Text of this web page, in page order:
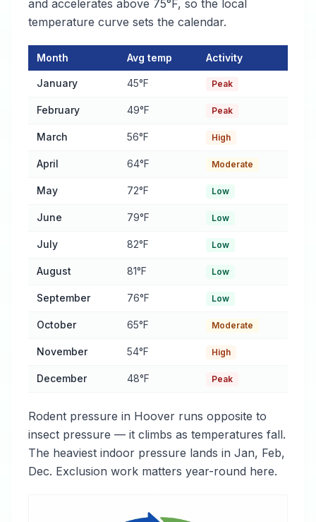
and accelerates above 75°F, so the local
temperature curve sets the calendar.
Rodent Activity Calendar for Hoover
Month Avg temp Activity
January 45°F Peak
February 49°F Peak
March 56°F High
April 64°F Moderate
May 72°F Low
June 79°F Low
July 82°F Low
August 81°F Low
September 76°F Low
October 65°F Moderate
November 54°F High
December 48°F Peak
Rodent pressure in Hoover runs opposite to
insect pressure — it climbs as temperatures fall.
The heaviest indoor pressure lands in Jan, Feb,
Dec. Exclusion work matters year-round here.